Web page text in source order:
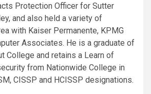
Protection Officer for Sutter
and also held a variety of
with Kaiser Permanente, KPMG
Associates. He is a graduate of
College and retains a Learn of
from Nationwide College in
CISSP and HCISSP designations.